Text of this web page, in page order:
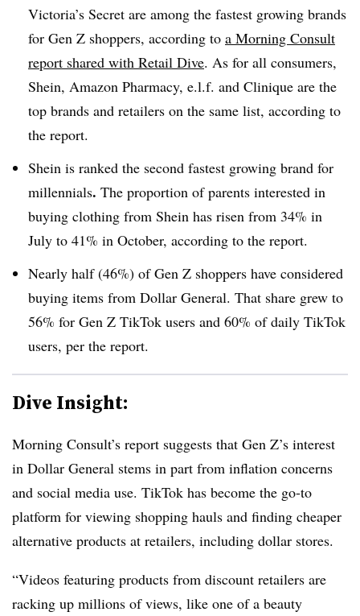
Victoria’s Secret are among the fastest growing brands
for Gen Z shoppers, according to a Morning Consult
report shared with Retail Dive. As for all consumers,
Shein, Amazon Pharmacy, e.l.f. and Clinique are the
top brands and retailers on the same list, according to
the report.
Shein is ranked the second fastest growing brand for
millennials. The proportion of parents interested in
buying clothing from Shein has risen from 34% in
July to 41% in October, according to the report.
Nearly half (46%) of Gen Z shoppers have considered
buying items from Dollar General. That share grew to
56% for Gen Z TikTok users and 60% of daily TikTok
users, per the report.
Dive Insight:
Morning Consult’s report suggests that Gen Z’s interest
in Dollar General stems in part from inflation concerns
and social media use. TikTok has become the go-to
platform for viewing shopping hauls and finding cheaper
alternative products at retailers, including dollar stores.
“Videos featuring products from discount retailers are
racking up millions of views, like one of a beauty